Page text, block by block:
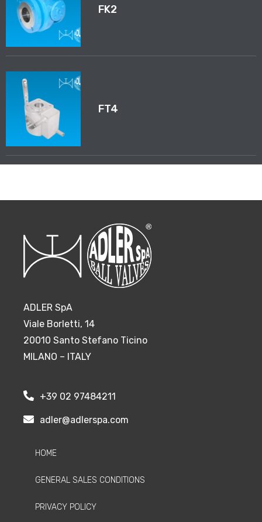
FK2
FT4
ADLER SpA
Viale Borletti, 14
20010 Santo Stefano Ticino
MILANO – ITALY
+39 02 97484211
adler@adlerspa.com
HOME
GENERAL SALES CONDITIONS
PRIVACY POLICY